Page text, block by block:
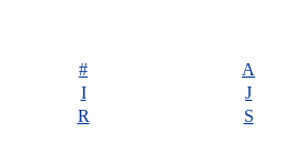
# A
I
J
R
S